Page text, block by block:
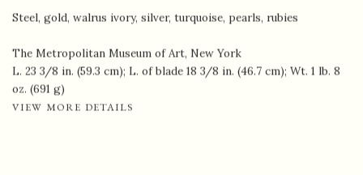
Steel, gold, walrus ivory, silver, turquoise, pearls, rubies
The Metropolitan Museum of Art, New York
L. 23 3/8 in. (59.3 cm); L. of blade 18 3/8 in. (46.7 cm); Wt. 1 lb. 8
oz. (691 g)
VIEW MORE DETAILS